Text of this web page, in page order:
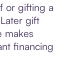
or gifting a
gift
makes
financing